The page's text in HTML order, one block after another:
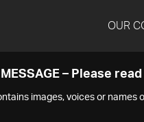
OUR
– Please read
images, voices or names